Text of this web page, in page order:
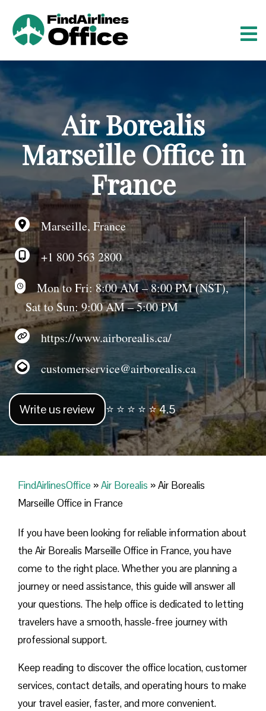
o
n
t
e
Air Borealis
Marseille Office in
France
Marseille, France
+1 800 563 2800
Mon to Fri: 8:00 AM – 8:00 PM (NST),
Sat to Sun: 9:00 AM – 5:00 PM
https://www.airborealis.ca/
customerservice@airborealis.ca
Write us review ⭐ ⭐ ⭐ ⭐ ⭐ 4.5
FindAirlinesOffice »Air Borealis »Air Borealis
Marseille Office in France
If you have been looking for reliable information about
the Air Borealis Marseille Office in France, you have
come to the right place. Whether you are planning a
journey or need assistance, this guide will answer all
your questions. The help office is dedicated to letting
travelers have a smooth, hassle-free journey with
professional support.
Keep reading to discover the office location, customer
services, contact details, and operating hours to make
your travel easier, faster, and more convenient.